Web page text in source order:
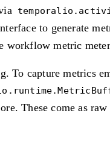
to generate
workflow metric
To capture metrics
These come as